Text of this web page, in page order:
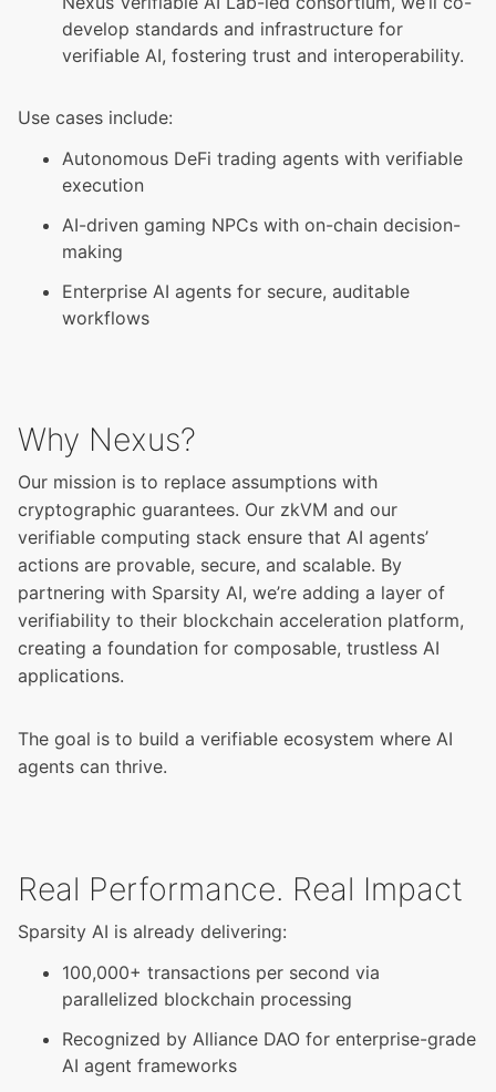
develop standards and infrastructure for
verifiable AI, fostering trust and interoperability.
Use cases include:
Autonomous DeFi trading agents with verifiable
execution
AI-driven gaming NPCs with on-chain decision-
making
Enterprise AI agents for secure, auditable
workflows
Why Nexus?
Our mission is to replace assumptions with
cryptographic guarantees. Our zkVM and our
verifiable computing stack ensure that AI agents’
actions are provable, secure, and scalable. By
partnering with Sparsity AI, we’re adding a layer of
verifiability to their blockchain acceleration platform,
creating a foundation for composable, trustless AI
applications.
The goal is to build a verifiable ecosystem where AI
agents can thrive.
Real Performance. Real Impact
Sparsity AI is already delivering:
100,000+ transactions per second via
parallelized blockchain processing
Recognized by Alliance DAO for enterprise-grade
AI agent frameworks